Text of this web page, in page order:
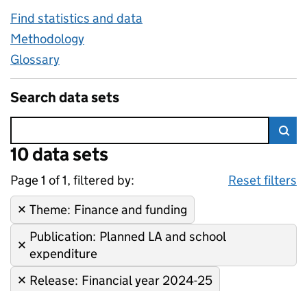
Find statistics and data
Methodology
Glossary
Search data sets
Skip to search results
10 data sets
10 data sets
Page 1 of 1, filtered by: Finance and funding,
Sorted by newestReset filters
Remove filter:
Theme: Finance and funding
Remove filter:
Publication: Planned LA and school
expenditure
Remove filter:
Release: Financial year 2024-25